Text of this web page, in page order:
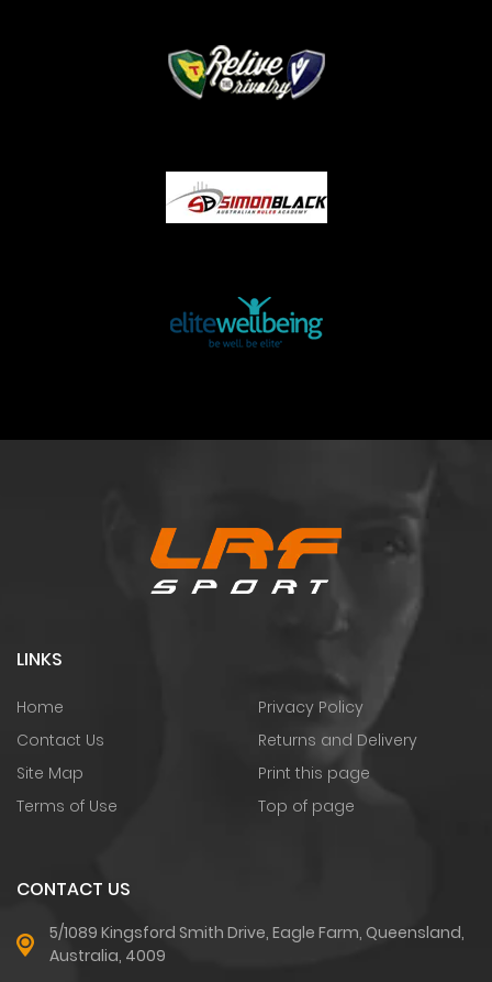
LINKS
Home
Contact Us
Site Map
Terms of Use
Privacy Policy
Returns and Delivery
Print this page
Top of page
CONTACT US
5/1089 Kingsford Smith Drive, Eagle Farm, Queensland,
Australia, 4009